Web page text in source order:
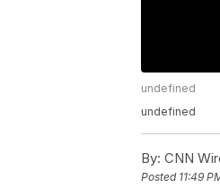
undefined
undefined
By: CNN
Posted 11:49